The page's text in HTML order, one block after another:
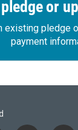
or
existing pledge
payment